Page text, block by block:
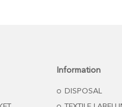
Information
DISPOSAL